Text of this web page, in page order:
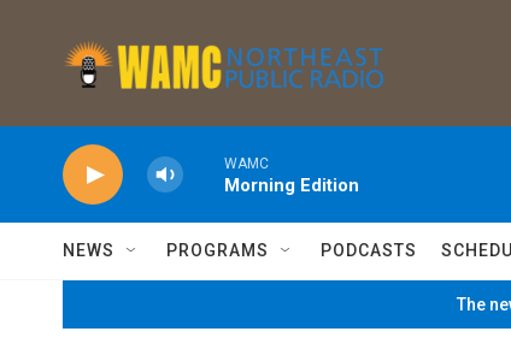
WAMC
Morning Edition
NEWS PROGRAMS PODCASTS
The